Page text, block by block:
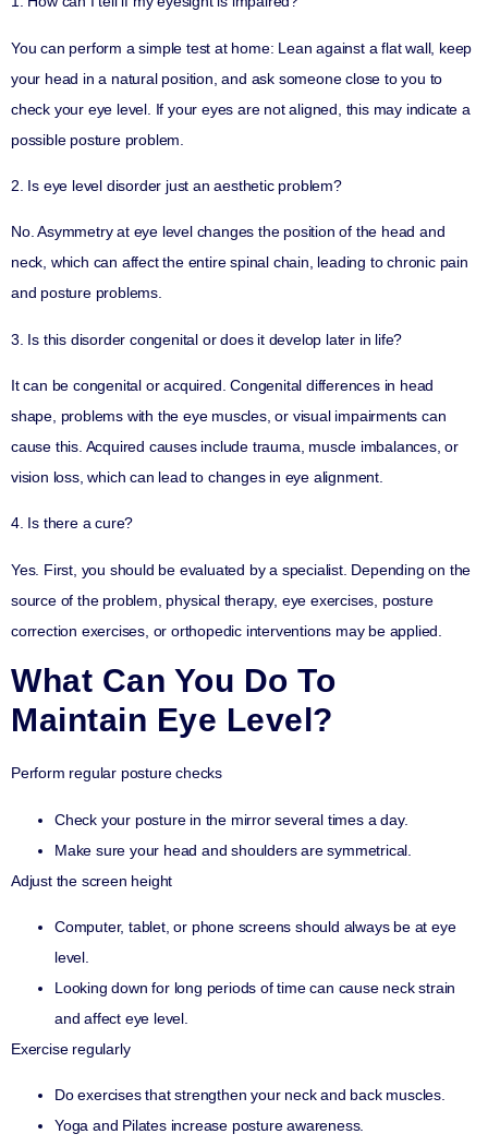
You can perform a simple test at home: Lean against a flat wall, keep
your head in a natural position, and ask someone close to you to
check your eye level. If your eyes are not aligned, this may indicate a
possible posture problem.
2. Is eye level disorder just an aesthetic problem?
No. Asymmetry at eye level changes the position of the head and
neck, which can affect the entire spinal chain, leading to chronic pain
and posture problems.
3. Is this disorder congenital or does it develop later in life?
It can be congenital or acquired. Congenital differences in head
shape, problems with the eye muscles, or visual impairments can
cause this. Acquired causes include trauma, muscle imbalances, or
vision loss, which can lead to changes in eye alignment.
4. Is there a cure?
Yes. First, you should be evaluated by a specialist. Depending on the
source of the problem, physical therapy, eye exercises, posture
correction exercises, or orthopedic interventions may be applied.
What Can You Do To
Maintain Eye Level?
Perform regular posture checks
Check your posture in the mirror several times a day.
Make sure your head and shoulders are symmetrical.
Adjust the screen height
Computer, tablet, or phone screens should always be at eye
level.
Looking down for long periods of time can cause neck strain
and affect eye level.
Exercise regularly
Do exercises that strengthen your neck and back muscles.
Yoga and Pilates increase posture awareness.